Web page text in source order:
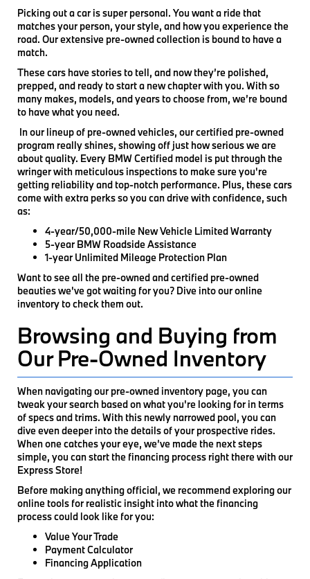
Picking out a car is super personal. You want a ride that
matches your person, your style, and how you experience the
road. Our extensive pre-owned collection is bound to have a
match.
These cars have stories to tell, and now they’re polished,
prepped, and ready to start a new chapter with you. With so
many makes, models, and years to choose from, we’re bound
to have what you need.
In our lineup of pre-owned vehicles, our certified pre-owned
program really shines, showing off just how serious we are
about quality. Every BMW Certified model is put through the
wringer with meticulous inspections to make sure you're
getting reliability and top-notch performance. Plus, these cars
come with extra perks so you can drive with confidence, such
as:
4-year/50,000-mile New Vehicle Limited Warranty
5-year BMW Roadside Assistance
1-year Unlimited Mileage Protection Plan
Want to see all the pre-owned and certified pre-owned
beauties we've got waiting for you? Dive into our online
inventory to check them out.
Browsing and Buying from
Our Pre-Owned Inventory
When navigating our pre-owned inventory page, you can
tweak your search based on what you're looking for in terms
of specs and trims. With this newly narrowed pool, you can
dive even deeper into the details of your prospective rides.
When one catches your eye, we’ve made the next steps
simple, you can start the financing process right there with our
Express Store!
Before making anything official, we recommend exploring our
online tools for realistic insight into what the financing
process could look like for you:
Value Your Trade
Payment Calculator
Financing Application